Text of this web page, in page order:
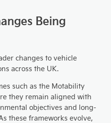
Being
changes to vehicle
across the UK.
such as the Motability
they remain aligned with
objectives and long-
these frameworks evolve,